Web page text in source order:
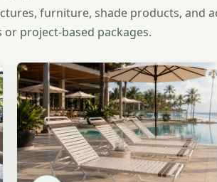
furniture, shade products, and
project-based packages.